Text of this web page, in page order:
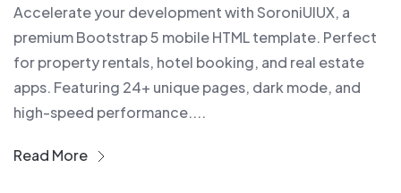
Accelerate your development with SoroniUIUX, a
premium Bootstrap 5 mobile HTML template. Perfect
for property rentals, hotel booking, and real estate
apps. Featuring 24+ unique pages, dark mode, and
high-speed performance....
Read More